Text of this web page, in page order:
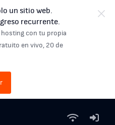
un sitio web.
recurrente.
con tu propia
en vivo, 20 de